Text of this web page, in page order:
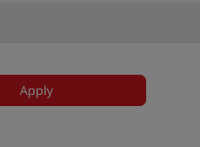
Apply